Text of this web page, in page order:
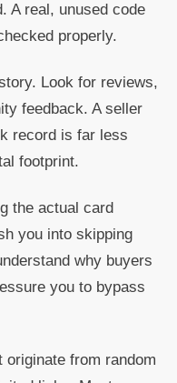
A real, unused code
properly.
Look for reviews,
feedback. A seller
record is far less
footprint.
the actual card
you into skipping
why buyers
you to bypass
originate from random